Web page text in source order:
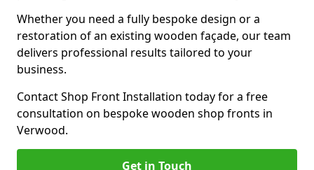
Whether you need a fully bespoke design or a
restoration of an existing wooden façade, our team
delivers professional results tailored to your
business.
Contact Shop Front Installation today for a free
consultation on bespoke wooden shop fronts in
Verwood.
Get in Touch